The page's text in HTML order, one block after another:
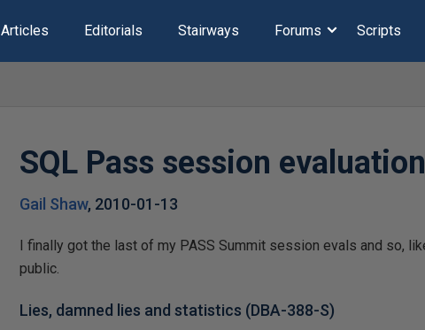
Articles Editorials Stairways Forums Scripts
SQL Pass session
Gail Shaw, 2010-01-13
I finally got the last of my PASS Summit session evals and so,
public.
Lies, damned lies and statistics (DBA-388-S)